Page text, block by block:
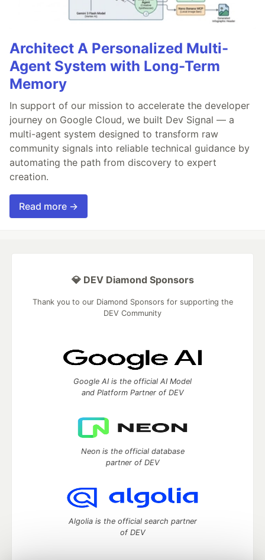
Architect A Personalized Multi-
Agent System with Long-Term
Memory
In support of our mission to accelerate the developer
journey on Google Cloud, we built Dev Signal — a
multi-agent system designed to transform raw
community signals into reliable technical guidance by
automating the path from discovery to expert
creation.
Read more →
💎 DEV Diamond Sponsors
Thank you to our Diamond Sponsors for supporting the
DEV Community
Google AI is the official AI Model
and Platform Partner of DEV
Neon is the official database
partner of DEV
Algolia is the official search partner
of DEV